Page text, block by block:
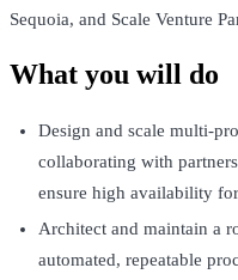
Sequoia, and Scale Venture
What you will do
Design and scale multi-
collaborating with
ensure high availability
Architect and maintain a
automated, repeatable